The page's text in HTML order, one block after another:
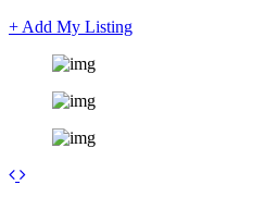
+ Add My Listing